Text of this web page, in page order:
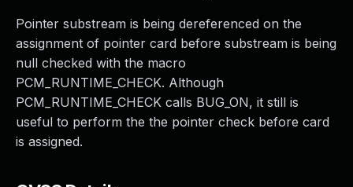
Pointer substream is being dereferenced on the
assignment of pointer card before substream is being
null checked with the macro
PCM_RUNTIME_CHECK. Although
PCM_RUNTIME_CHECK calls BUG_ON, it still is
useful to perform the the pointer check before card
is assigned.